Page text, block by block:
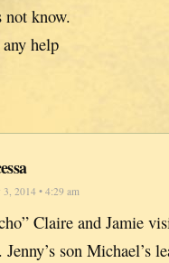
not know.
help
3, 2014 • 4:29 am
Claire and Jamie
son Michael’s